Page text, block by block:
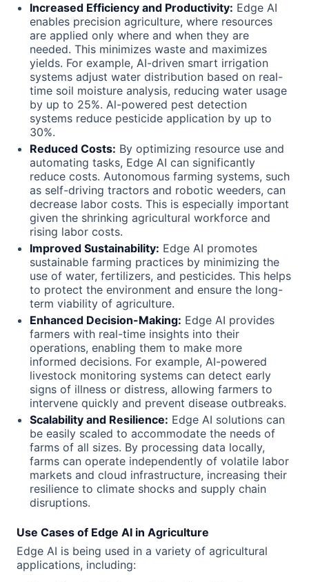
Increased Efficiency and Productivity: Edge AI
enables precision agriculture, where resources
are applied only where and when they are
needed. This minimizes waste and maximizes
yields. For example, AI-driven smart irrigation
systems adjust water distribution based on real-
time soil moisture analysis, reducing water usage
by up to 25%. Al-powered pest detection
systems reduce pesticide application by up to
30%.
Reduced Costs: By optimizing resource use and
automating tasks, Edge AI can significantly
reduce costs. Autonomous farming systems, such
as self-driving tractors and robotic weeders, can
decrease labor costs. This is especially important
given the shrinking agricultural workforce and
rising labor costs.
Improved Sustainability: Edge AI promotes
sustainable farming practices by minimizing the
use of water, fertilizers, and pesticides. This helps
to protect the environment and ensure the long-
term viability of agriculture.
Enhanced Decision-Making: Edge AI provides
farmers with real-time insights into their
operations, enabling them to make more
informed decisions. For example, AI-powered
livestock monitoring systems can detect early
signs of illness or distress, allowing farmers to
intervene quickly and prevent disease outbreaks.
Scalability and Resilience: Edge AI solutions can
be easily scaled to accommodate the needs of
farms of all sizes. By processing data locally,
farms can operate independently of volatile labor
markets and cloud infrastructure, increasing their
resilience to climate shocks and supply chain
disruptions.
Use Cases of Edge AI in Agriculture
Edge AI is being used in a variety of agricultural
applications, including: